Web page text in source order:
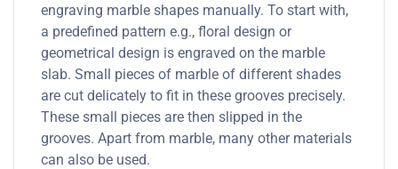
engraving marble shapes manually. To start with,
a predefined pattern e.g., floral design or
geometrical design is engraved on the marble
slab. Small pieces of marble of different shades
are cut delicately to fit in these grooves precisely.
These small pieces are then slipped in the
grooves. Apart from marble, many other materials
can also be used.